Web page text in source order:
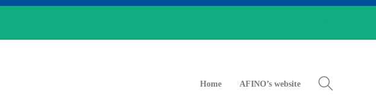
Home AFINO’s website